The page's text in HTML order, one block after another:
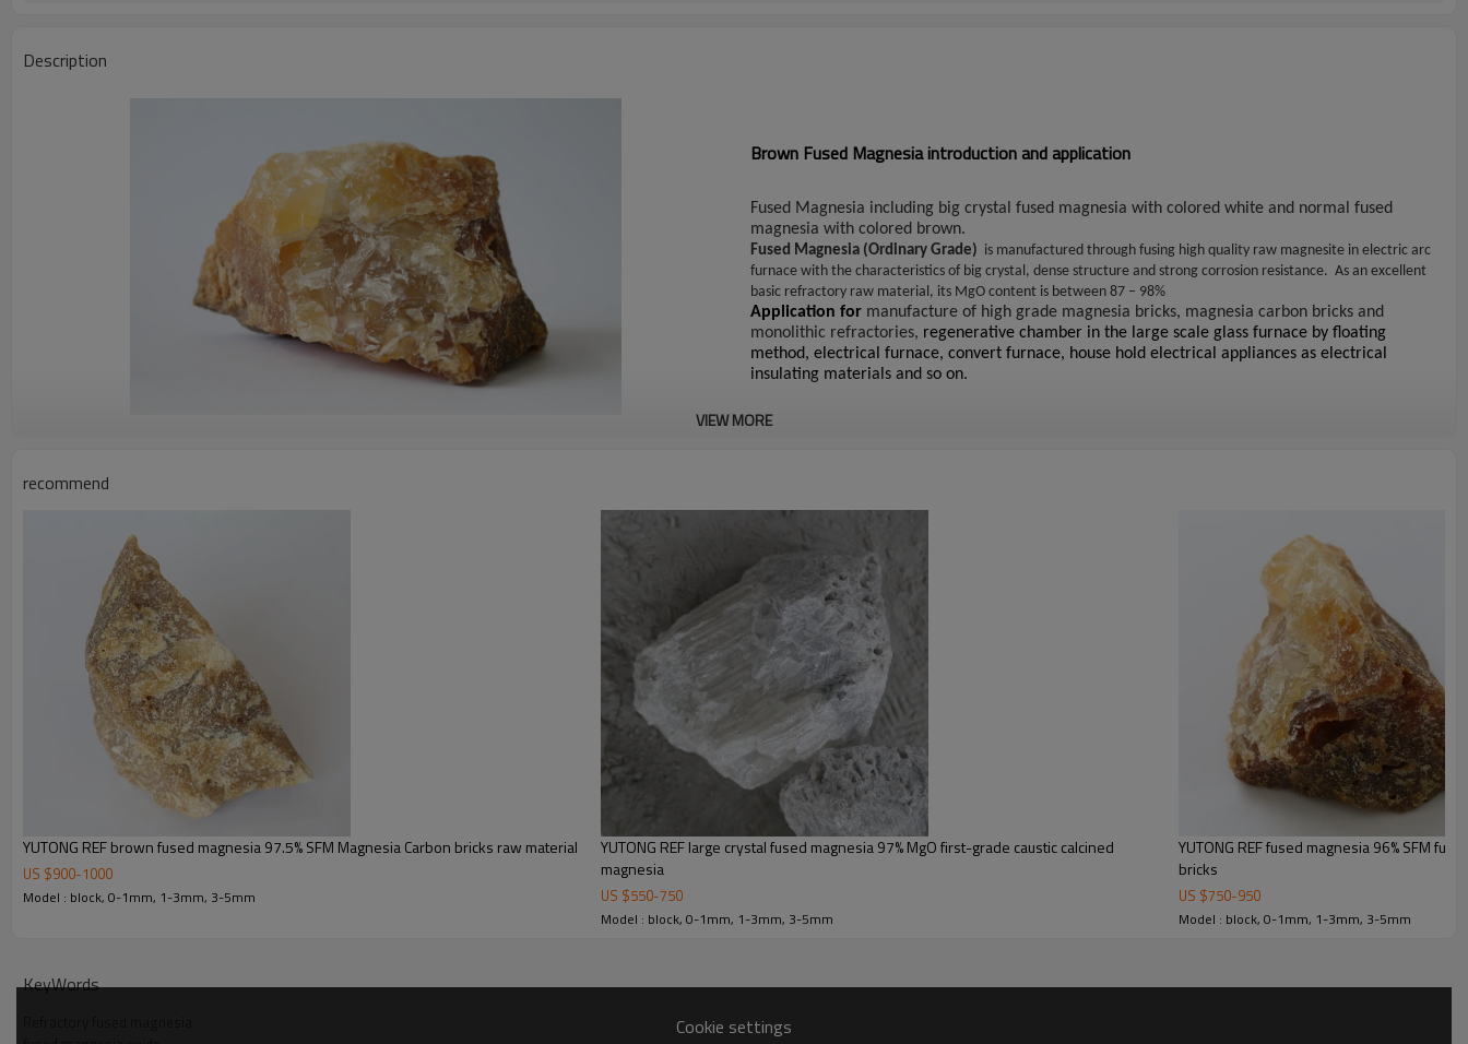
Description
Brown Fused Magnesia introduction and application
Fused Magnesia including big crystal fused magnesia with colored white and normal fused
magnesia with colored brown.
Fused Magnesia (Ordinary Grade) is manufactured through fusing high quality raw magnesite in electric arc
furnace with the characteristics of big crystal, dense structure and strong corrosion resistance. As an excellent
basic refractory raw material, its MgO content is between 87 – 98%
Application for manufacture of high grade magnesia bricks, magnesia carbon bricks and
monolithic refractories, regenerative chamber in the large scale glass furnace by floating
method, electrical furnace, convert furnace, house hold electrical appliances as electrical
insulating materials and so on.
VIEW MORE
recommend
YUTONG REF brown fused magnesia 97.5% SFM Magnesia Carbon bricks raw material
US $900-1000
Model : block, 0-1mm, 1-3mm, 3-5mm
YUTONG REF large crystal fused magnesia 97% MgO first-grade caustic calcined
magnesia
US $550-750
Model : block, 0-1mm, 1-3mm, 3-5mm
YUTONG REF fused magnesia 96% SFM
bricks
US $750-950
Model : block, 0-1mm, 1-3mm, 3-5mm
KeyWords
Cookie settings